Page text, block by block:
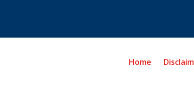
Home